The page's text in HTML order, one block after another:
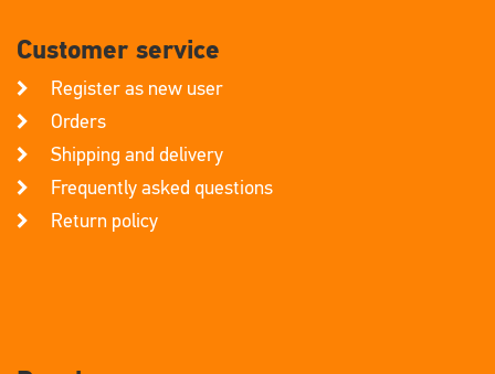
Customer service
Register as new user
Orders
Shipping and delivery
Frequently asked questions
Return policy